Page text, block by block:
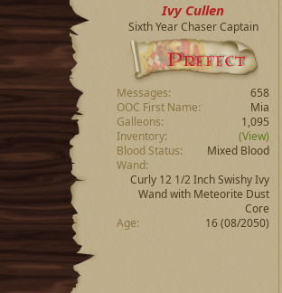
Ivy Cullen
Sixth Year Chaser Captain
Messages
658
OOC First Name
Mia
Galleons
1,095
Inventory
(View)
Blood Status
Mixed Blood
Wand
Curly 12 1/2 Inch Swishy Ivy
Wand with Meteorite Dust
Core
Age
16 (08/2050)